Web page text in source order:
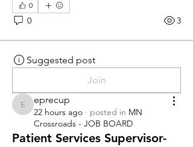
0
0 3
Suggested post
Join
eprecup
eprecup
22 hours ago · posted in MN
Crossroads - JOB BOARD
Patient Services Supervisor-